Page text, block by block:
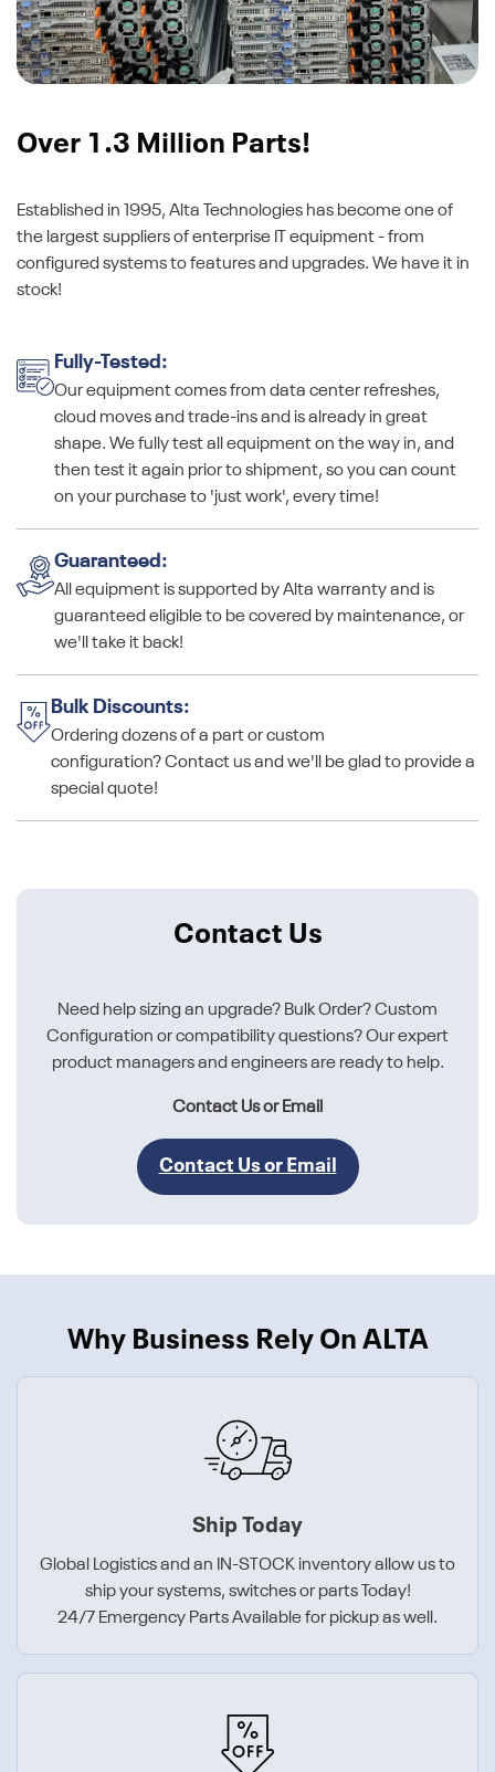
Over 1.3 Million Parts!
Established in 1995, Alta Technologies has become one of
the largest suppliers of enterprise IT equipment - from
configured systems to features and upgrades. We have it in
stock!
Fully-Tested:
Our equipment comes from data center refreshes,
cloud moves and trade-ins and is already in great
shape. We fully test all equipment on the way in, and
then test it again prior to shipment, so you can count
on your purchase to 'just work', every time!
Guaranteed:
All equipment is supported by Alta warranty and is
guaranteed eligible to be covered by maintenance, or
we'll take it back!
Bulk Discounts:
Ordering dozens of a part or custom
configuration? Contact us and we'll be glad to provide a
special quote!
Contact Us
Need help sizing an upgrade? Bulk Order? Custom
Configuration or compatibility questions? Our expert
product managers and engineers are ready to help.
Contact Us or Email
Contact Us or Email
Why Business Rely On ALTA
Ship Today
Global Logistics and an IN-STOCK inventory allow us to
ship your systems, switches or parts Today!
24/7 Emergency Parts Available for pickup as well.